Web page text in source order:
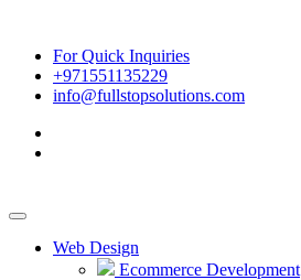
For Quick Inquiries
+971551135229
info@fullstopsolutions.com
Web Design
Ecommerce Development